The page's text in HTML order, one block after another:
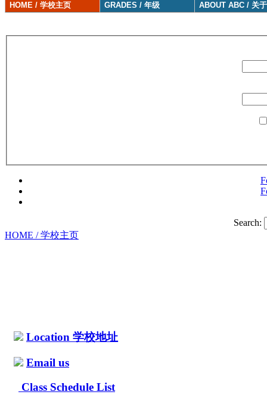
HOME / 学校主页 GRADES / 年级 ABOUT ABC / 关
Search:
HOME / 学校主页
Location 学校地址
Email us
Class Schedule List